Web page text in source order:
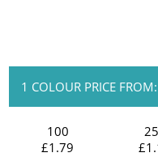
1 COLOUR PRICE
100
£1.79